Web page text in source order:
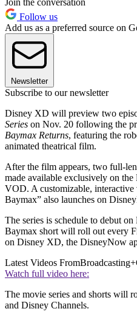
Join the conversation
Follow us
Add us as a preferred source on
Newsletter
Subscribe to our newsletter
Disney XD will preview two
Series on Nov. 20 following the
Baymax Returns, featuring the
animated theatrical film.
After the film appears, two full-
made available exclusively on
VOD. A customizable, interactive
Baymax” also launches on
The series is schedule to debut
Baymax short will roll out every
on Disney XD, the DisneyNow
Latest Videos From
Watch full video here:
The movie series and shorts will
and Disney Channels.